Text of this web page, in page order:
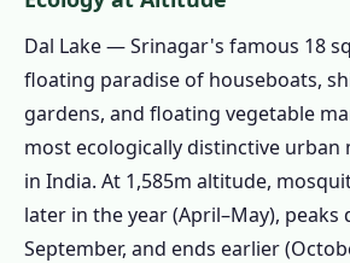
1.4.7 Application
1.4.8 Written Certificate
1.5 Srinagar's Major Zones –
Pest Intelligence
1.5.1 🚢 Dal Lake &
1.5.2 🏛️ Rajbagh &
Dal Lake — Srinagar's famous 18
floating paradise of houseboats,
gardens, and floating vegetable
most ecologically distinctive
in India. At 1,585m altitude,
later in the year (April–May), peaks
September, and ends earlier